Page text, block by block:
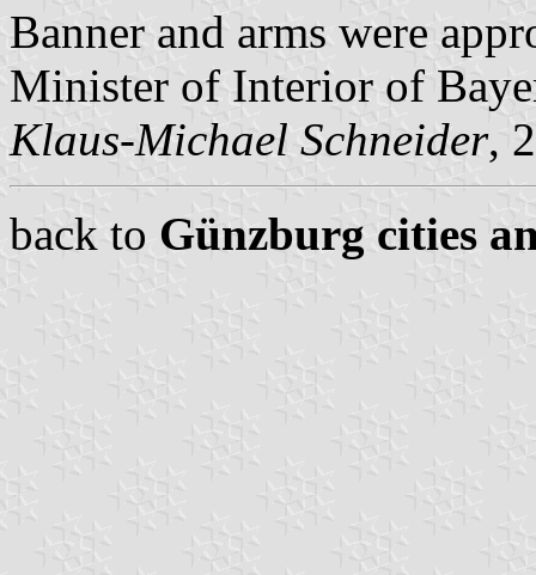
Banner and arms were
Minister of Interior of
Klaus-Michael Schneider,
back to Günzburg cities